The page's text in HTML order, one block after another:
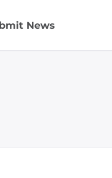
News